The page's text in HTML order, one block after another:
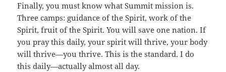
Finally, you must know what Summit mission is.
Three camps: guidance of the Spirit, work of the
Spirit, fruit of the Spirit. You will save one nation. If
you pray this daily, your spirit will thrive, your body
will thrive—you thrive. This is the standard. I do
this daily—actually almost all day.